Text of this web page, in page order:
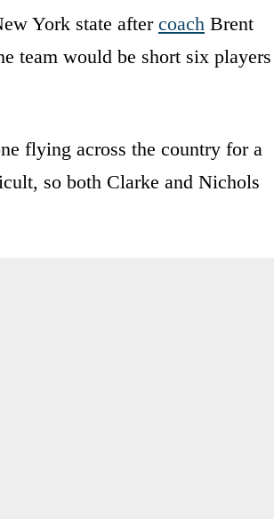
York state after coach Brent
team would be short six players
flying across the country for a
so both Clarke and Nichols